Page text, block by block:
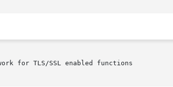
for TLS/SSL enabled functions